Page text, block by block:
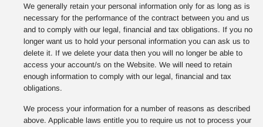
We generally retain your personal information only for as long as is
necessary for the performance of the contract between you and us
and to comply with our legal, financial and tax obligations. If you no
longer want us to hold your personal information you can ask us to
delete it. If we delete your data then you will no longer be able to
access your account/s on the Website. We will need to retain
enough information to comply with our legal, financial and tax
obligations.
We process your information for a number of reasons as described
above. Applicable laws entitle you to require us not to process your